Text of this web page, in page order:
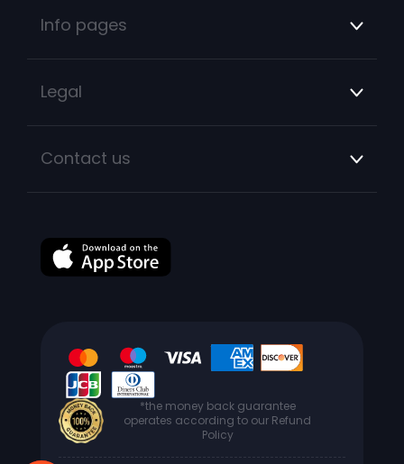
Info pages
Legal
Contact us
*the money back guarantee
operates according to our Refund
Policy